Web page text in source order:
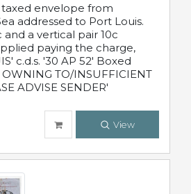
taxed envelope from
addressed to Port Louis.
and a vertical pair 10c
paying the charge,
c.d.s. '30 AP 52' Boxed
OWNING TO/INSUFFICIENT
ADVISE SENDER'
View